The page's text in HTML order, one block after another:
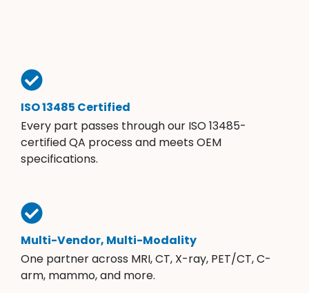
ISO 13485 Certified
Every part passes through our ISO 13485-
certified QA process and meets OEM
specifications.
Multi-Vendor, Multi-Modality
One partner across MRI, CT, X-ray, PET/CT, C-
arm, mammo, and more.